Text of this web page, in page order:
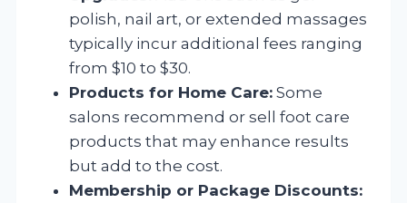
polish, nail art, or extended massages
typically incur additional fees ranging
from $10 to $30.
Products for Home Care: Some
salons recommend or sell foot care
products that may enhance results
but add to the cost.
Membership or Package Discounts: